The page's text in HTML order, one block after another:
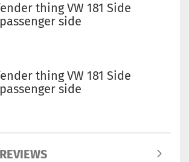
thing VW 181 Side
passenger side
thing VW 181 Side
passenger side